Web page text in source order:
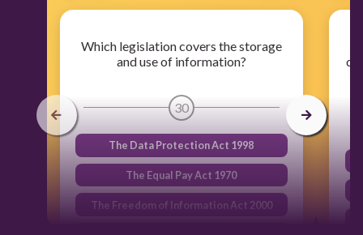
Which legislation covers the storage
and use of information?
30
The Data Protection Act 1998
The Equal Pay Act 1970
The Freedom of Information Act 2000